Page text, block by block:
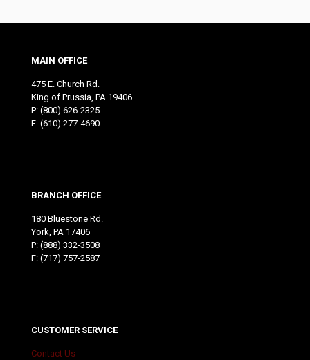
MAIN OFFICE
475 E. Church Rd.
King of Prussia, PA 19406
P: (800) 626-2325
F: (610) 277-4690
BRANCH OFFICE
180 Bluestone Rd.
York, PA 17406
P: (888) 332-3508
F: (717) 757-2587
CUSTOMER SERVICE
Contact Us